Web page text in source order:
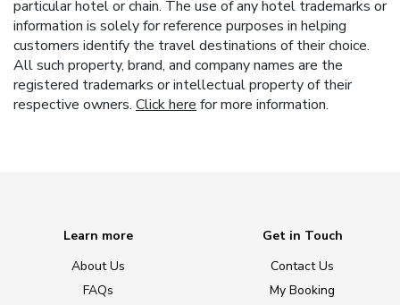
particular hotel or chain. The use of any hotel trademarks or
information is solely for reference purposes in helping
customers identify the travel destinations of their choice.
All such property, brand, and company names are the
registered trademarks or intellectual property of their
respective owners. Click here for more information.
Learn more
About Us
FAQs
Get in Touch
Contact Us
My Booking